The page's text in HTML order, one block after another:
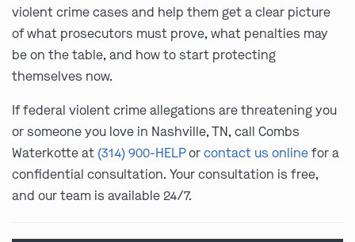
violent crime cases and help them get a clear picture
of what prosecutors must prove, what penalties may
be on the table, and how to start protecting
themselves now.
If federal violent crime allegations are threatening you
or someone you love in Nashville, TN, call Combs
Waterkotte at (314) 900-HELPorcontact us onlinefor a
confidential consultation. Your consultation is free,
and our team is available 24/7.